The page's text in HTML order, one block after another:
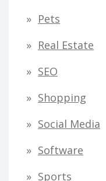
Pets
Real Estate
SEO
Shopping
Social Media
Software
Sports